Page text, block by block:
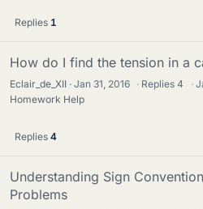
Replies 1
How do I find the tension in a
Eclair_de_XII Jan 31, 2016 · Replies4 ·
Homework Help
Replies 4
Understanding Sign
Problems